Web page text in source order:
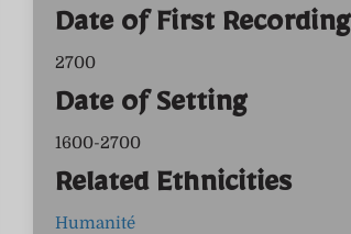
Date of First Recording
2700
Date of Setting
1600-2700
Related Ethnicities
Humanité